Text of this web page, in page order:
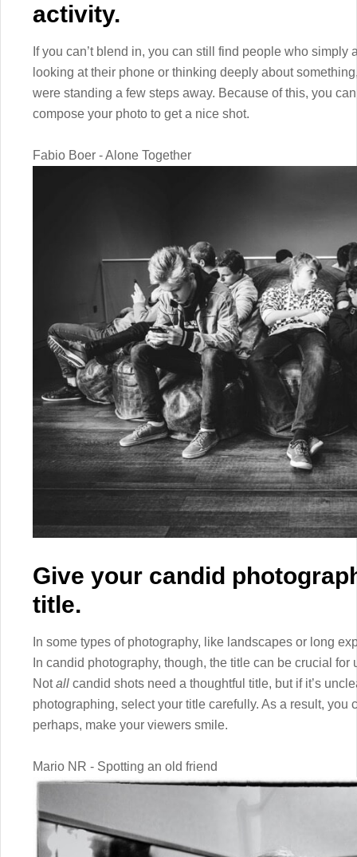
activity.
If you can’t blend in, you can still find people who simply
looking at their phone or thinking deeply about
were standing a few steps away. Because of this, you
compose your photo to get a nice shot.
Fabio Boer - Alone Together
Give your candid
title.
In some types of photography, like landscapes or long
In candid photography, though, the title can be crucial
Notall candid shots need a thoughtful title, but if it’s
photographing, select your title carefully. As a result, you
perhaps, make your viewers smile.
Mario NR - Spotting an old friend